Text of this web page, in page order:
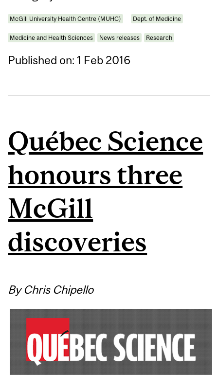
McGill University Health Centre (MUHC) Dept. of Medicine
Medicine and Health Sciences News releases Research
Published on: 1 Feb 2016
Québec Science
honours three
McGill
discoveries
By Chris Chipello